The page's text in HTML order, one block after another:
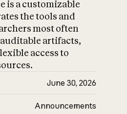
is a customizable
the tools and
most often
artifacts,
access to
June 30, 2026
Announcements